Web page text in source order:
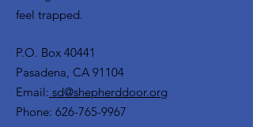
feel trapped.
P.O. Box 40441
Pasadena, CA 91104
Email: sd@shepherddoor.org
Phone: 626-765-9967